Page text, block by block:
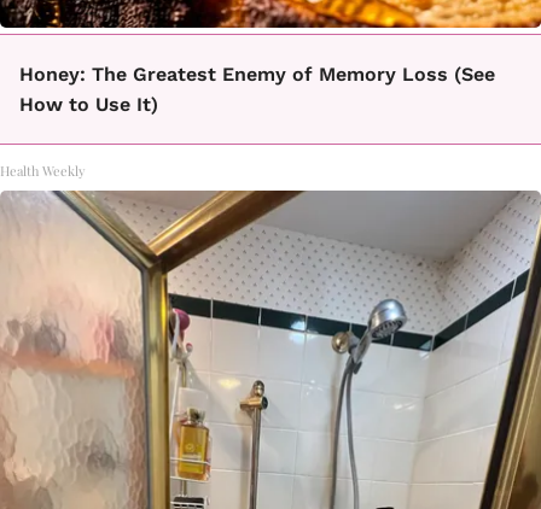
Honey: The Greatest Enemy of Memory Loss (See
How to Use It)
Health Weekly